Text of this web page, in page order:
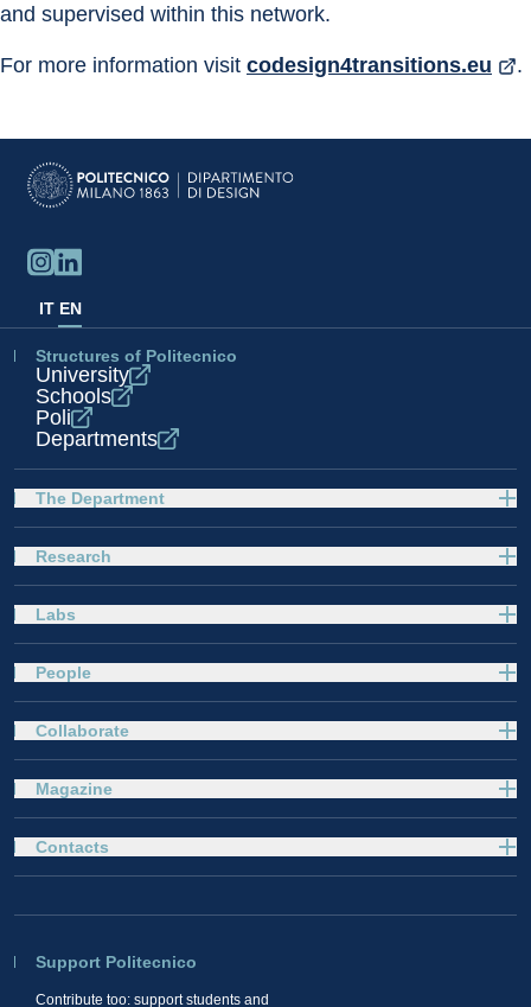
and supervised within this network.
For more information visit codesign4transitions.eu .
IT EN
Structures of Politecnico
University
Schools
Poli
Departments
The Department
Research
Labs
People
Collaborate
Magazine
Support Politecnico
Contribute too: support students and
Contacts